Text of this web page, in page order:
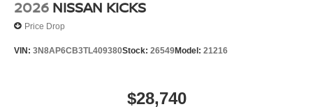
2026 NISSAN KICKS
Price Drop
VIN: 3N8AP6CB3TL409380Stock: 26549Model: 21216
$28,740